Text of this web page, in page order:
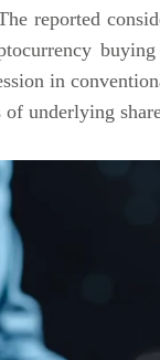
reported
in
underlying